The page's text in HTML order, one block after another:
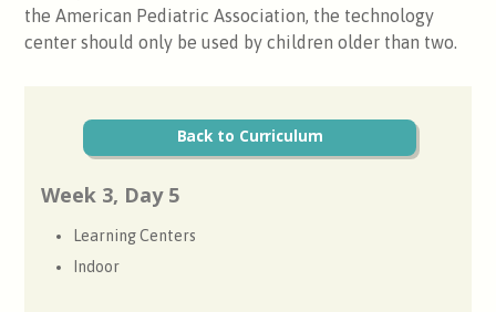
the American Pediatric Association, the technology
center should only be used by children older than two.
Back to Curriculum
Week 3, Day 5
Learning Centers
Indoor